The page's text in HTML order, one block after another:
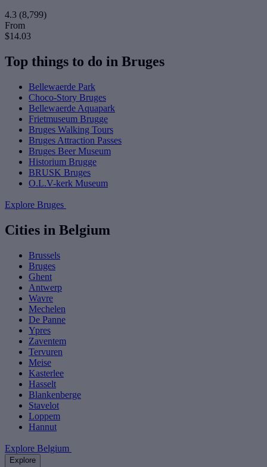
4.3 (8,799)
From
$14.03
Top things to do in Bruges
Bellewaerde Park
Choco-Story Bruges
Bellewaerde Aquapark
Frietmuseum Brugge
Bruges Walking Tours
Bruges Attraction Passes
Bruges Beer Museum
Historium Brugge
BRUSK Bruges
O.L.V-kerk Museum
Explore Bruges
Cities in Belgium
Brussels
Bruges
Ghent
Antwerp
Wavre
Mechelen
De Panne
Ypres
Zaventem
Tervuren
Meise
Kasterlee
Hasselt
Blankenberge
Stavelot
Loppem
Hannut
Explore Belgium
Explore